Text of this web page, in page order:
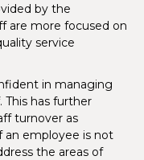
by the
are more focused on
service
in managing
has further
turnover as
an employee is not
the areas of